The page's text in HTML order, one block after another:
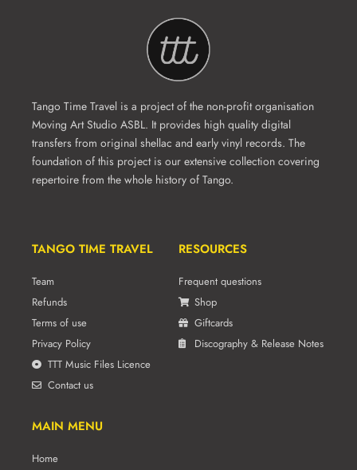
Tango Time Travel is a project of the non-profit organisation
Moving Art Studio ASBL. It provides high quality digital
transfers from original shellac and early vinyl records. The
foundation of this project is our extensive collection covering
repertoire from the whole history of Tango.
TANGO TIME TRAVEL
Team
Refunds
Terms of use
Privacy Policy
TTT Music Files Licence
Contact us
RESOURCES
Frequent questions
Shop
Giftcards
Discography & Release Notes
MAIN MENU
Home